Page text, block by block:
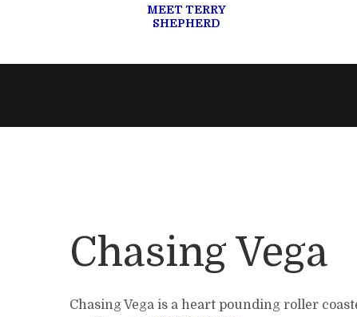
MEET TERRY
SHEPHERD
Chasing Vega
Chasing Vega is a heart pounding roller